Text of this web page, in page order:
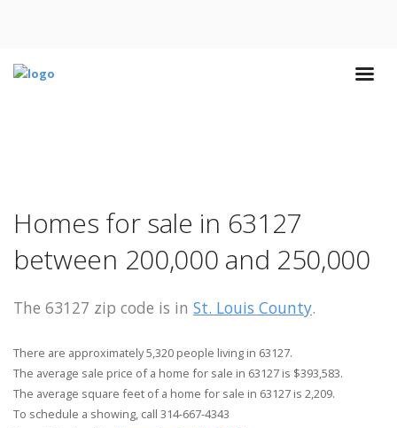
Homes for sale in 63127
between 200,000 and 250,000
The 63127 zip code is in St. Louis County.
There are approximately 5,320 people living in 63127.
The average sale price of a home for sale in 63127 is $393,583.
The average square feet of a home for sale in 63127 is 2,209.
To schedule a showing, call 314-667-4343